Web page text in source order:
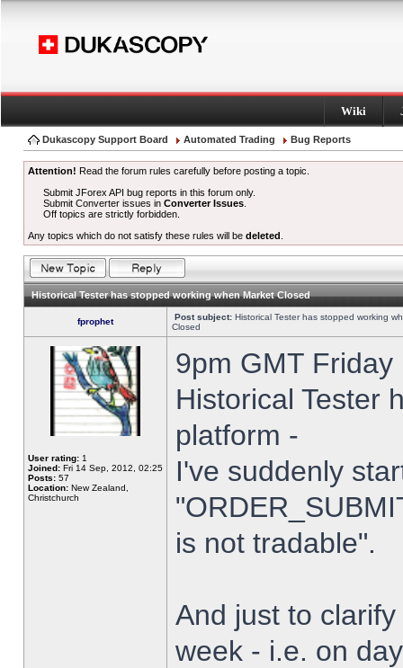
Wiki
Dukascopy Support Board Automated Trading Bug Reports
Attention! Read the forum rules carefully before posting a topic.
Submit JForex API bug reports in this forum only.
Submit Converter issues inConverter Issues
Off topics are strictly forbidden.
Any topics which do not satisfy these rules will be deleted
Historical Tester has stopped working when Market Closed
fprophet Post subject: Historical Tester has stopped working
Closed
User rating: 1
Joined: Fri 14 Sep, 2012, 02:25
Posts: 57
Location: New Zealand,
Christchurch
9pm GMT
Historical Tester
platform -
I've suddenly
is not tradable".
And just to
week - i.e. on